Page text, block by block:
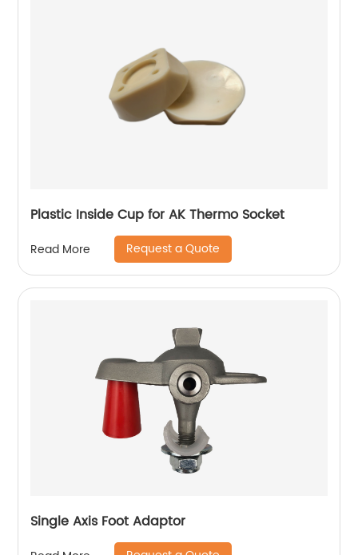
Plastic Inside Cup for AK Thermo Socket
Read More Request a Quote
Single Axis Foot Adaptor